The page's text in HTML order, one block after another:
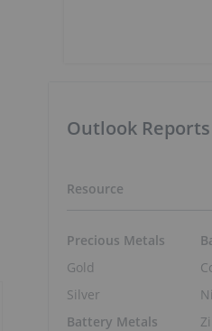
Outlook
Resource
Precious Metals
Gold
Silver
Battery Metals